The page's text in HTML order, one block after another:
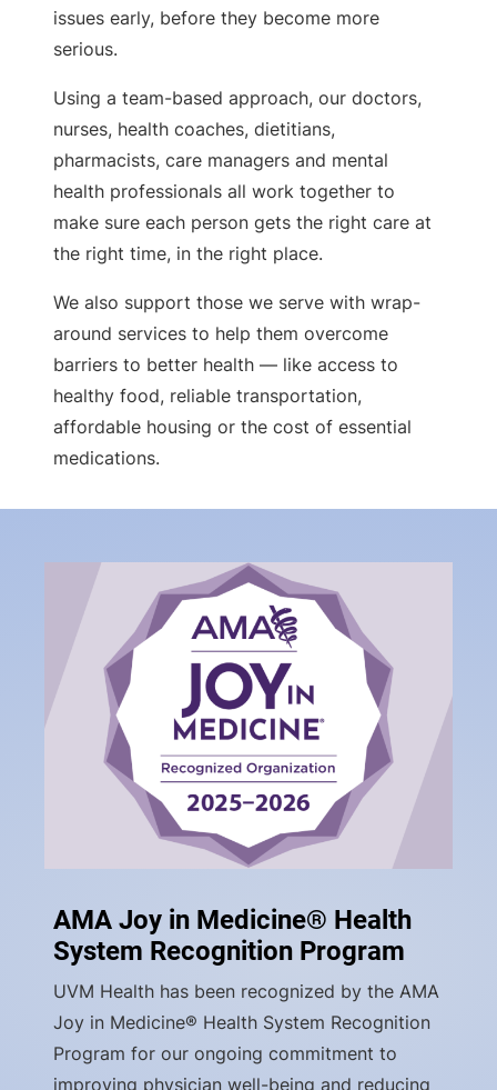
issues early, before they become more
serious.
Using a team-based approach, our doctors,
nurses, health coaches, dietitians,
pharmacists, care managers and mental
health professionals all work together to
make sure each person gets the right care at
the right time, in the right place.
We also support those we serve with wrap-
around services to help them overcome
barriers to better health — like access to
healthy food, reliable transportation,
affordable housing or the cost of essential
medications.
AMA Joy in Medicine® Health
System Recognition Program
UVM Health has been recognized by the AMA
Joy in Medicine® Health System Recognition
Program for our ongoing commitment to
improving physician well-being and reducing